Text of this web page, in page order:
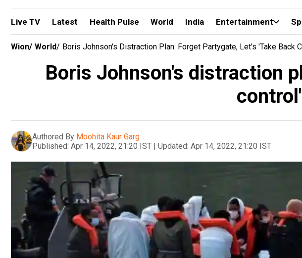
Live TV Latest Health Pulse World India Entertainment
Wion/ World/ Boris Johnson's Distraction Plan: Forget Partygate, Let's 'take Back
Boris Johnson's distraction
Authored By Moohita Kaur Garg
Published: Apr 14, 2022, 21:20 IST | Updated: Apr 14, 2022, 21:20 IST